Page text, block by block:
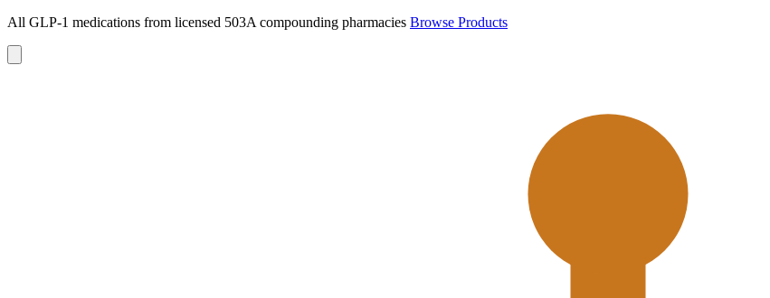
All GLP-1 medications from licensed 503A compounding pharmacies Browse Products